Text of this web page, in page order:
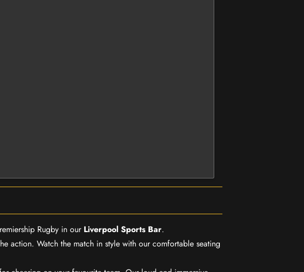
Rugby in our Liverpool Sports Bar.
action. Watch the match in style with our comfortable seating